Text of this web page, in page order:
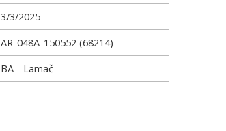
3/3/2025
AR-048A-150552 (68214)
BA - Lamač